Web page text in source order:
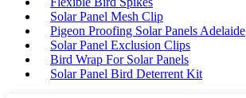
Solar Panel Mesh Clip
Pigeon Proofing Solar Panels Adelaide
Solar Panel Exclusion Clips
Bird Wrap For Solar Panels
Solar Panel Bird Deterrent Kit